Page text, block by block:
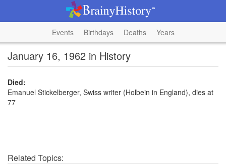
Events Birthdays Deaths Years
January 16, 1962 in History
Died:
Emanuel Stickelberger, Swiss writer (Holbein in England), dies at
77
Related Topics: